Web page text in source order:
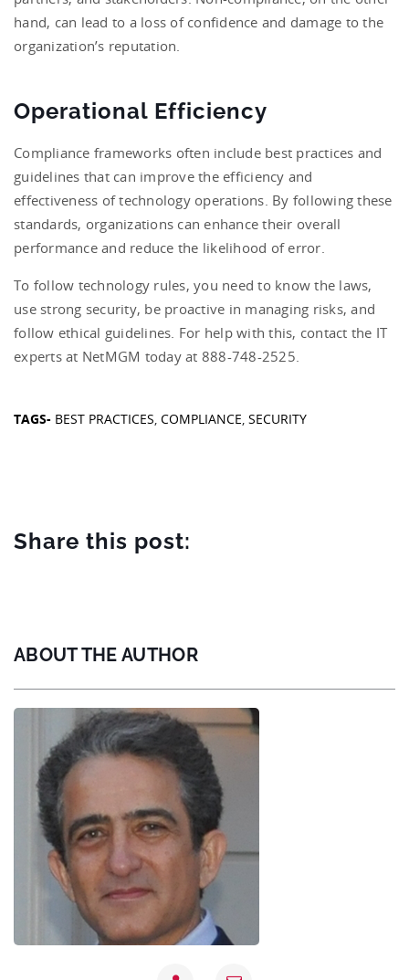
hand, can lead to a loss of confidence and damage to the
organization’s reputation.
Operational Efficiency
Compliance frameworks often include best practices and
guidelines that can improve the efficiency and
effectiveness of technology operations. By following these
standards, organizations can enhance their overall
performance and reduce the likelihood of error.
To follow technology rules, you need to know the laws,
use strong security, be proactive in managing risks, and
follow ethical guidelines. For help with this, contact the IT
experts at NetMGM today at 888-748-2525.
TAGS- BEST PRACTICES, COMPLIANCE, SECURITY
Share this post:
ABOUT THE AUTHOR